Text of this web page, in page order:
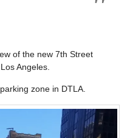
of the new 7th Street
Angeles.
zone in DTLA.